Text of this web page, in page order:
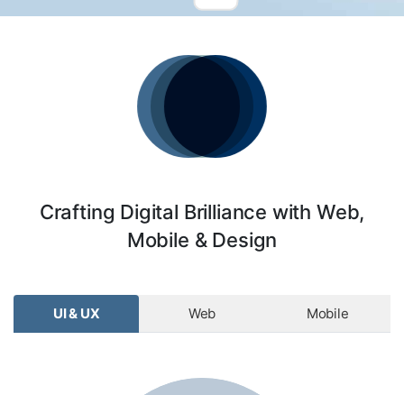
Crafting Digital Brilliance with Web,
Mobile & Design
UI & UX Web Mobile